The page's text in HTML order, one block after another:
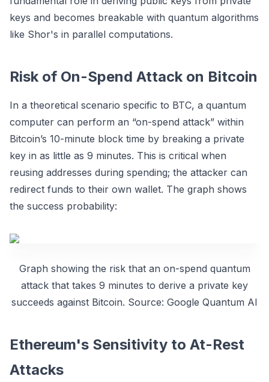
keys and becomes breakable with quantum algorithms
like Shor's in parallel computations.
Risk of On-Spend Attack on Bitcoin
In a theoretical scenario specific to BTC, a quantum
computer can perform an “on-spend attack” within
Bitcoin’s 10-minute block time by breaking a private
key in as little as 9 minutes. This is critical when
reusing addresses during spending; the attacker can
redirect funds to their own wallet. The graph shows
the success probability:
Graph showing the risk that an on-spend quantum
attack that takes 9 minutes to derive a private key
succeeds against Bitcoin. Source: Google Quantum AI
Ethereum's Sensitivity to At-Rest
Attacks